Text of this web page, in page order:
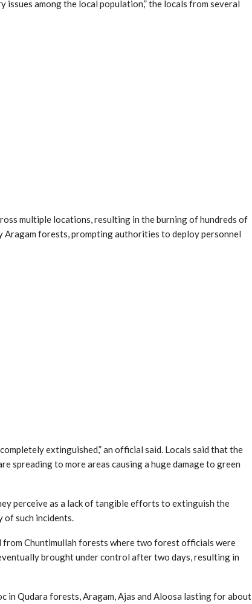
among the local population,” the locals from several
multiple locations, resulting in the burning of hundreds of
forests, prompting authorities to deploy personnel
extinguished,” an official said. Locals said that the
spreading to more areas causing a huge damage to green
perceive as a lack of tangible efforts to extinguish the
of such incidents.
from Chuntimullah forests where two forest officials were
brought under control after two days, resulting in
in Qudara forests, Aragam, Ajas and Aloosa lasting for about